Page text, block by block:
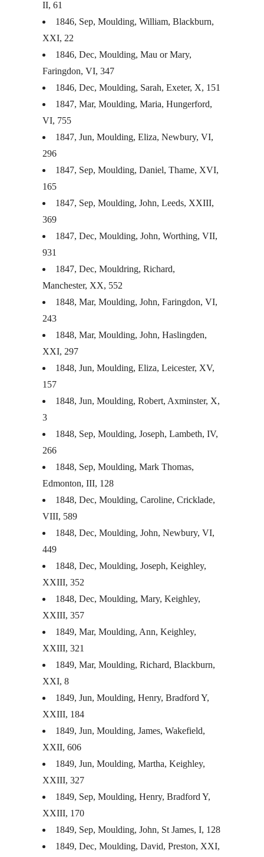
II, 61
1846, Sep, Moulding, William, Blackburn,
XXI, 22
1846, Dec, Moulding, Mau or Mary,
Faringdon, VI, 347
1846, Dec, Moulding, Sarah, Exeter, X, 151
1847, Mar, Moulding, Maria, Hungerford,
VI, 755
1847, Jun, Moulding, Eliza, Newbury, VI,
296
1847, Sep, Moulding, Daniel, Thame, XVI,
165
1847, Sep, Moulding, John, Leeds, XXIII,
369
1847, Dec, Moulding, John, Worthing, VII,
931
1847, Dec, Mouldring, Richard,
Manchester, XX, 552
1848, Mar, Moulding, John, Faringdon, VI,
243
1848, Mar, Moulding, John, Haslingden,
XXI, 297
1848, Jun, Moulding, Eliza, Leicester, XV,
157
1848, Jun, Moulding, Robert, Axminster, X,
3
1848, Sep, Moulding, Joseph, Lambeth, IV,
266
1848, Sep, Moulding, Mark Thomas,
Edmonton, III, 128
1848, Dec, Moulding, Caroline, Cricklade,
VIII, 589
1848, Dec, Moulding, John, Newbury, VI,
449
1848, Dec, Moulding, Joseph, Keighley,
XXIII, 352
1848, Dec, Moulding, Mary, Keighley,
XXIII, 357
1849, Mar, Moulding, Ann, Keighley,
XXIII, 321
1849, Mar, Moulding, Richard, Blackburn,
XXI, 8
1849, Jun, Moulding, Henry, Bradford Y,
XXIII, 184
1849, Jun, Moulding, James, Wakefield,
XXII, 606
1849, Jun, Moulding, Martha, Keighley,
XXIII, 327
1849, Sep, Moulding, Henry, Bradford Y,
XXIII, 170
1849, Sep, Moulding, John, St James, I, 128
1849, Dec, Moulding, David, Preston, XXI,